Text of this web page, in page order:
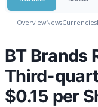
OverviewNewsCurrencies
BT Brands
Third-
$0.15 per